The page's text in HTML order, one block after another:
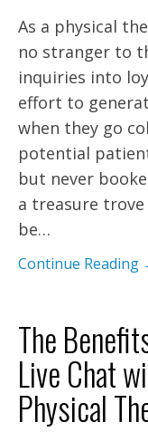
As a physical
no stranger to
inquiries into
effort to
when they go
potential
but never
a treasure
be…
Continue Reading
The
Live Chat
Physical